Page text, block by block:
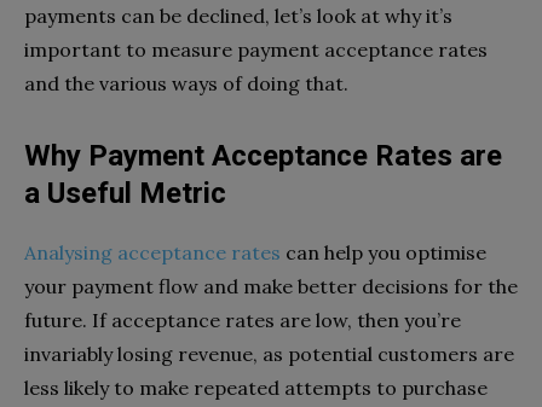
payments can be declined, let’s look at why it’s
important to measure payment acceptance rates
and the various ways of doing that.
Why Payment Acceptance Rates are
a Useful Metric
Analysing acceptance rates can help you optimise
your payment flow and make better decisions for the
future. If acceptance rates are low, then you’re
invariably losing revenue, as potential customers are
less likely to make repeated attempts to purchase